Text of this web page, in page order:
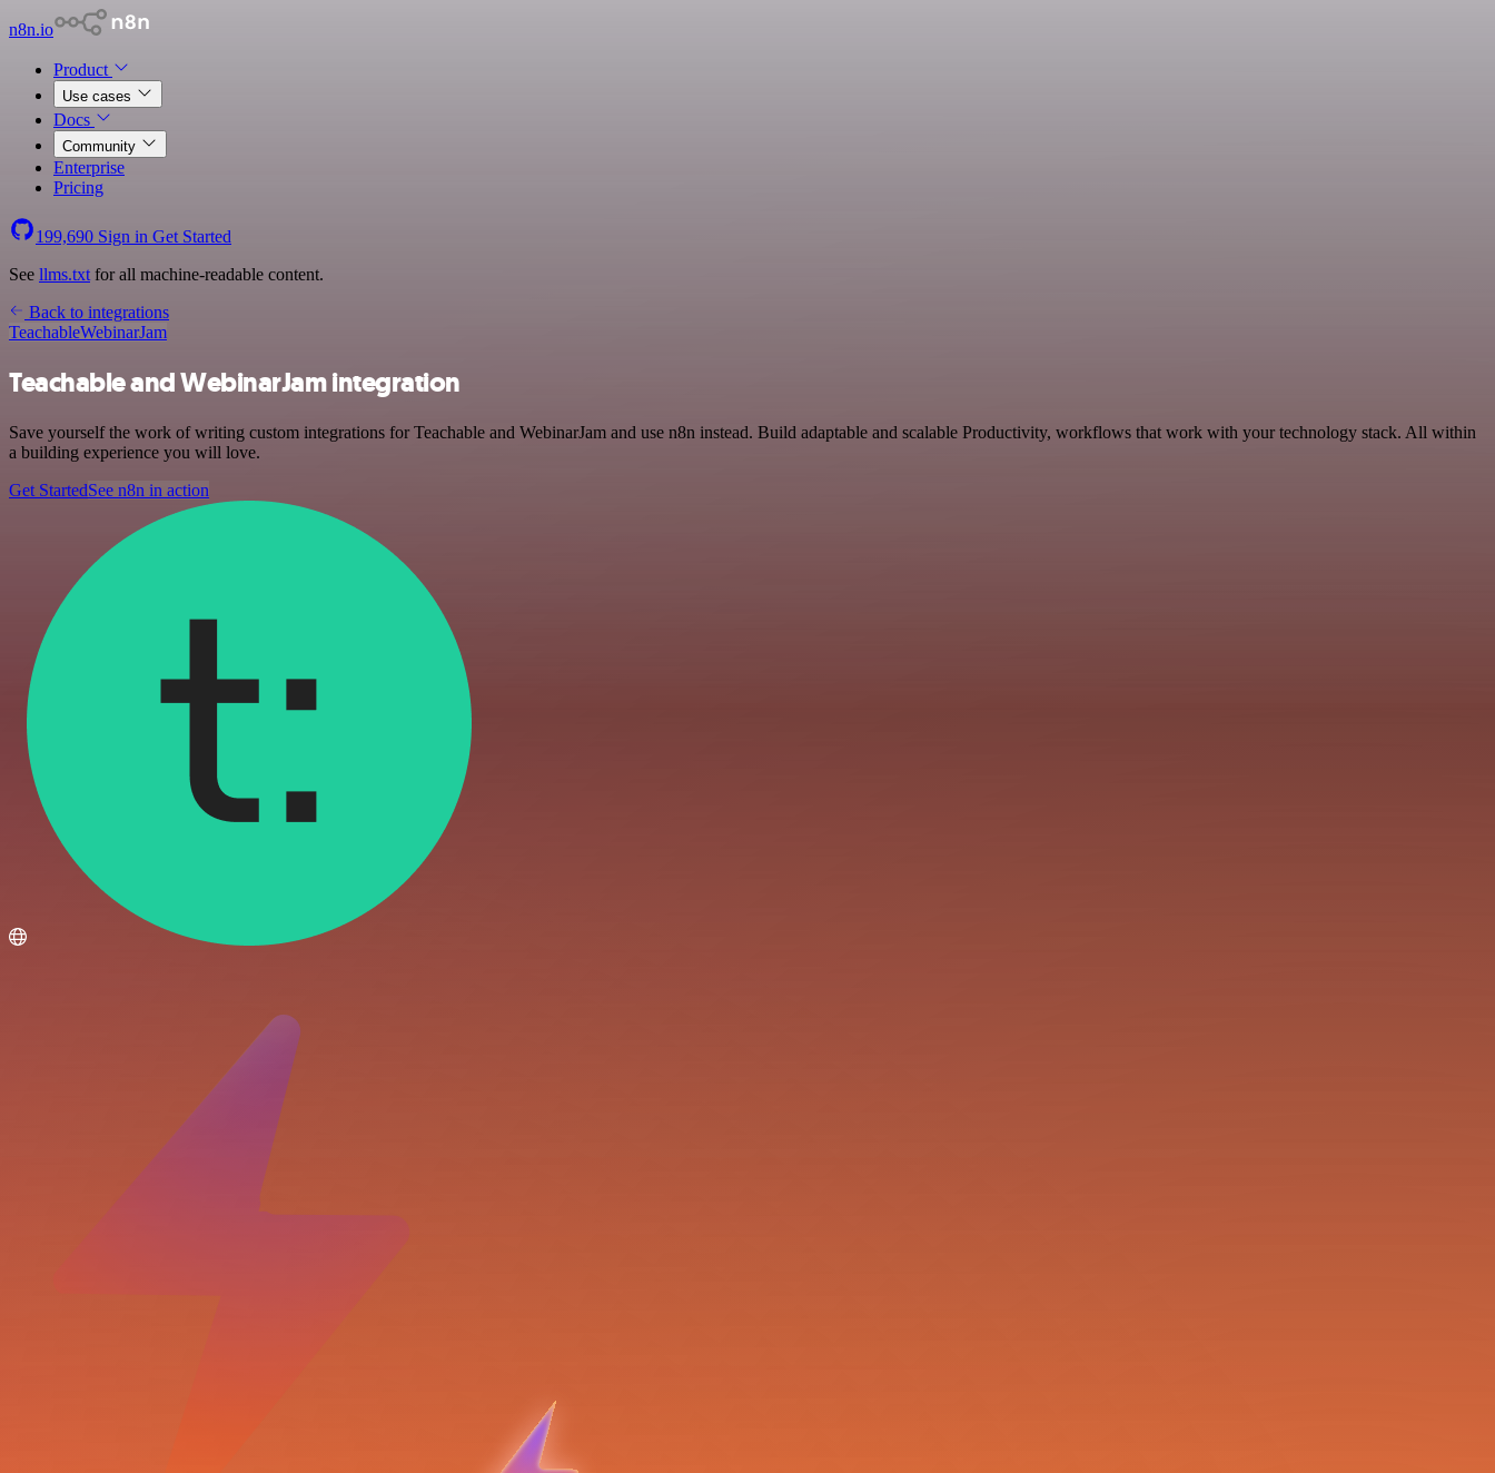
n8n.io
Product
Use cases
Docs
Community
Enterprise
Pricing
199,690 Sign in Get Started
See llms.txt for all machine-readable content.
Back to integrations
TeachableWebinarJam
Teachable and WebinarJam integration
Save yourself the work of writing custom integrations for Teachable and WebinarJam and use n8n instead. Build adaptable and scalable Productivity, workflows that work with your technology stack. All within
a building experience you will love.
Get StartedSee n8n in action